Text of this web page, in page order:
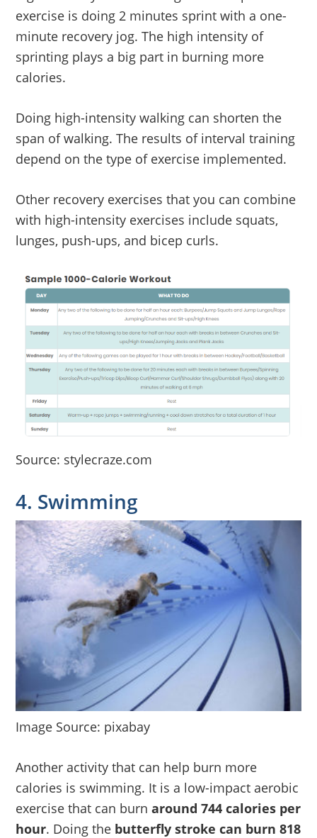
exercise is doing 2 minutes sprint with a one-
minute recovery jog. The high intensity of
sprinting plays a big part in burning more
calories.
Doing high-intensity walking can shorten the
span of walking. The results of interval training
depend on the type of exercise implemented.
Other recovery exercises that you can combine
with high-intensity exercises include squats,
lunges, push-ups, and bicep curls.
Source: stylecraze.com
4. Swimming
Image Source: pixabay
Another activity that can help burn more
calories is swimming. It is a low-impact aerobic
exercise that can burnaround 744 calories per
hour. Doing the butterfly stroke can burn 818